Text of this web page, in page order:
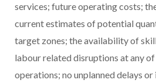
services; future operating costs;
current estimates of potential
target zones; the availability of
labour related disruptions at any of
operations; no unplanned delays